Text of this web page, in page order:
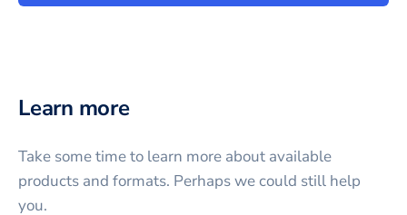
Learn more
Take some time to learn more about available
products and formats. Perhaps we could still help
you.